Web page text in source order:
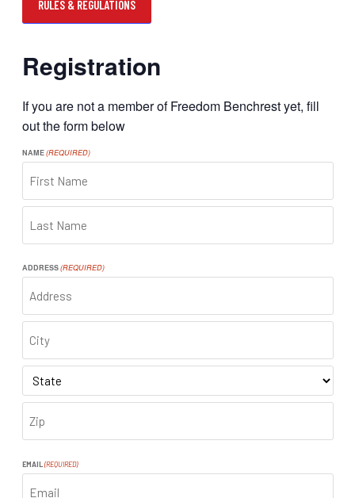
RULES & REGULATIONS
Registration
If you are not a member of Freedom Benchrest yet, fill
out the form below
NAME(REQUIRED)
FIRST
ADDRESS(REQUIRED)
ADDRESS
CITY
STATE
CODE
EMAIL (REQUIRED)